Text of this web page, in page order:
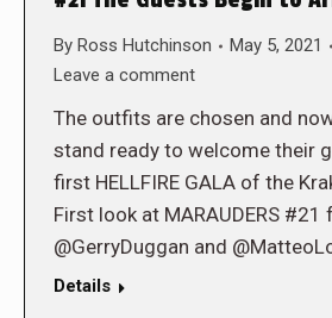
By Ross Hutchinson
May 5, 2021
Leave a comment
The outfits are chosen and
stand ready to welcome their
first HELLFIRE GALA of the
First look at MARAUDERS
@GerryDuggan and
Details